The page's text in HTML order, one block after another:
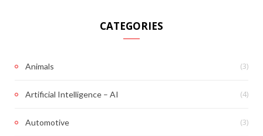
CATEGORIES
Animals (3)
Artificial Intelligence – AI (4)
Automotive (3)